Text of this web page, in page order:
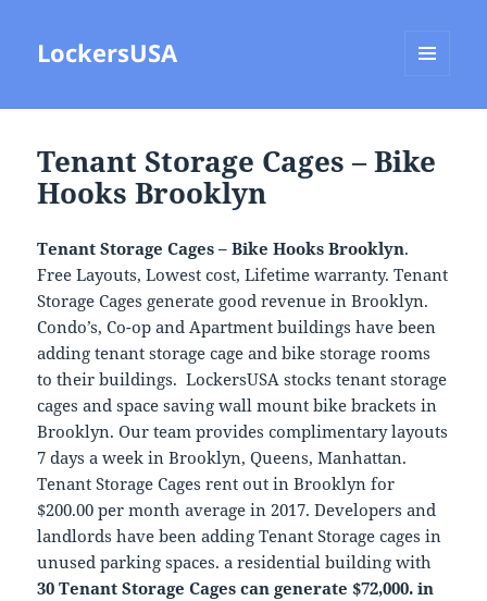
LockersUSA
Tenant Storage Cages – Bike
Hooks Brooklyn
Tenant Storage Cages – Bike Hooks Brooklyn.
Free Layouts, Lowest cost, Lifetime warranty. Tenant
Storage Cages generate good revenue in Brooklyn.
Condo’s, Co-op and Apartment buildings have been
adding tenant storage cage and bike storage rooms
to their buildings. LockersUSA stocks tenant storage
cages and space saving wall mount bike brackets in
Brooklyn. Our team provides complimentary layouts
7 days a week in Brooklyn, Queens, Manhattan.
Tenant Storage Cages rent out in Brooklyn for
$200.00 per month average in 2017. Developers and
landlords have been adding Tenant Storage cages in
unused parking spaces. a residential building with
30 Tenant Storage Cages can generate $72,000. in